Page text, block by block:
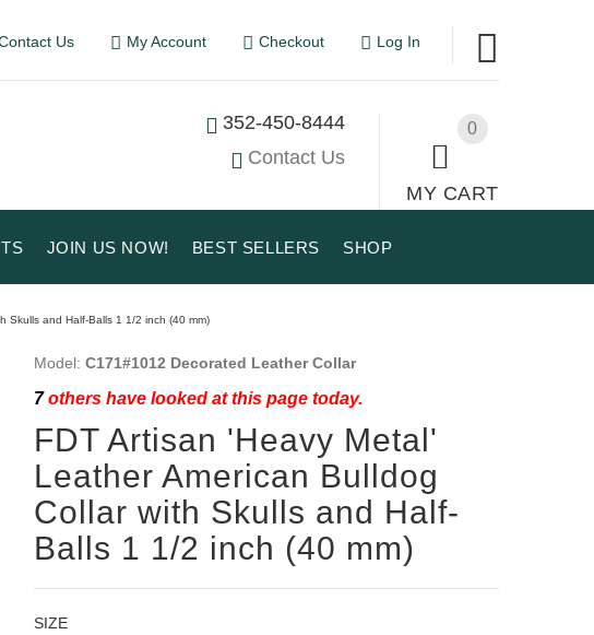
Us My Account Checkout Log In
0
MY CART
352-450-8444
Contact Us
JOIN US NOW! BEST SELLERS SHOP
Skulls and Half-Balls 1 1/2 inch (40 mm)
Model: C171#1012 Decorated Leather Collar
7others have looked at this page today.
FDT Artisan 'Heavy Metal'
Leather American Bulldog
Collar with Skulls and Half-
Balls 1 1/2 inch (40 mm)
SIZE